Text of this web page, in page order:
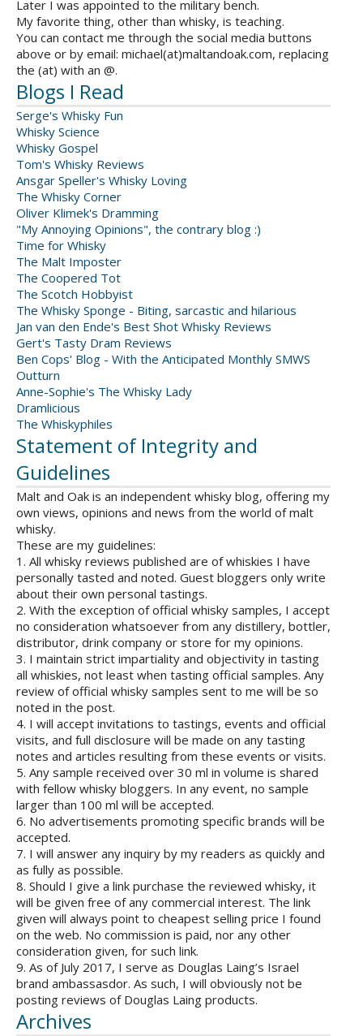
Later I was appointed to the military bench.
My favorite thing, other than whisky, is teaching.
You can contact me through the social media buttons
above or by email: michael(at)maltandoak.com, replacing
the (at) with an @.
Blogs I Read
Serge's Whisky Fun
Whisky Science
Whisky Gospel
Tom's Whisky Reviews
Ansgar Speller's Whisky Loving
The Whisky Corner
Oliver Klimek's Dramming
"My Annoying Opinions", the contrary blog :)
Time for Whisky
The Malt Imposter
The Coopered Tot
The Scotch Hobbyist
The Whisky Sponge - Biting, sarcastic and hilarious
Jan van den Ende's Best Shot Whisky Reviews
Gert's Tasty Dram Reviews
Ben Cops' Blog - With the Anticipated Monthly SMWS
Outturn
Anne-Sophie's The Whisky Lady
Dramlicious
The Whiskyphiles
Statement of Integrity and
Guidelines
Malt and Oak is an independent whisky blog, offering my
own views, opinions and news from the world of malt
whisky.
These are my guidelines:
1. All whisky reviews published are of whiskies I have
personally tasted and noted. Guest bloggers only write
about their own personal tastings.
2. With the exception of official whisky samples, I accept
no consideration whatsoever from any distillery, bottler,
distributor, drink company or store for my opinions.
3. I maintain strict impartiality and objectivity in tasting
all whiskies, not least when tasting official samples. Any
review of official whisky samples sent to me will be so
noted in the post.
4. I will accept invitations to tastings, events and official
visits, and full disclosure will be made on any tasting
notes and articles resulting from these events or visits.
5. Any sample received over 30 ml in volume is shared
with fellow whisky bloggers. In any event, no sample
larger than 100 ml will be accepted.
6. No advertisements promoting specific brands will be
accepted.
7. I will answer any inquiry by my readers as quickly and
as fully as possible.
8. Should I give a link purchase the reviewed whisky, it
will be given free of any commercial interest. The link
given will always point to cheapest selling price I found
on the web. No commission is paid, nor any other
consideration given, for such link.
9. As of July 2017, I serve as Douglas Laing’s Israel
brand ambassasdor. As such, I will obviously not be
posting reviews of Douglas Laing products.
Archives